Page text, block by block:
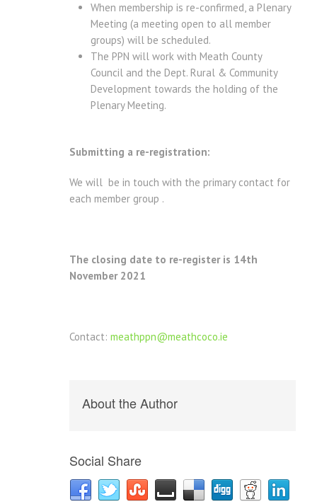
When membership is re-confirmed, a Plenary
Meeting (a meeting open to all member
groups) will be scheduled.
The PPN will work with Meath County
Council and the Dept. Rural & Community
Development towards the holding of the
Plenary Meeting.
Submitting a re-registration:
We will be in touch with the primary contact for
each member group .
The closing date to re-register is 14th
November 2021
Contact: meathppn@meathcoco.ie
About the Author
Social Share